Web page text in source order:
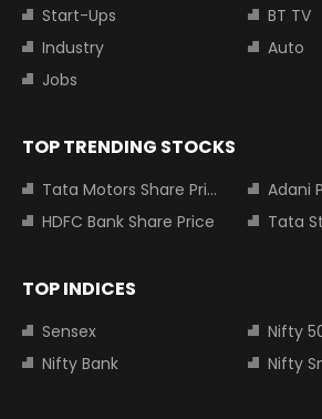
Start-Ups
BT TV
Industry
Auto
Jobs
TOP TRENDING STOCKS
Tata Motors Share Price
Adani
HDFC Bank Share Price
Tata
TOP INDICES
Sensex
Nifty
Nifty Bank
Nifty